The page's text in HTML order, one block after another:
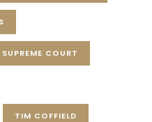
SUPREME COURT
TIM COFFIELD